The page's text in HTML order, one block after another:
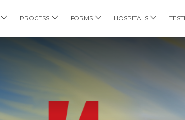
PROCESS FORMS HOSPITALS